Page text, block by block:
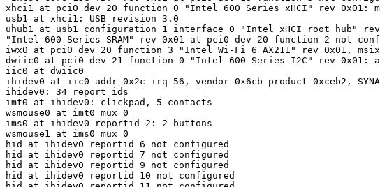
xhci1 at pci0 dev 20 function 0 "Intel 600 Series xHCI" rev 0x01:
usb1 at xhci1: USB revision 3.0
uhub1 at usb1 configuration 1 interface 0 "Intel xHCI root hub"
"Intel 600 Series SRAM" rev 0x01 at pci0 dev 20 function 2 not
iwx0 at pci0 dev 20 function 3 "Intel Wi-Fi 6 AX211" rev 0x01, msix
dwiic0 at pci0 dev 21 function 0 "Intel 600 Series I2C" rev 0x01:
iic0 at dwiic0
ihidev0 at iic0 addr 0x2c irq 56, vendor 0x6cb product 0xceb2,
ihidev0: 34 report ids
imt0 at ihidev0: clickpad, 5 contacts
wsmouse0 at imt0 mux 0
ims0 at ihidev0 reportid 2: 2 buttons
wsmouse1 at ims0 mux 0
hid at ihidev0 reportid 6 not configured
hid at ihidev0 reportid 7 not configured
hid at ihidev0 reportid 9 not configured
hid at ihidev0 reportid 10 not configured